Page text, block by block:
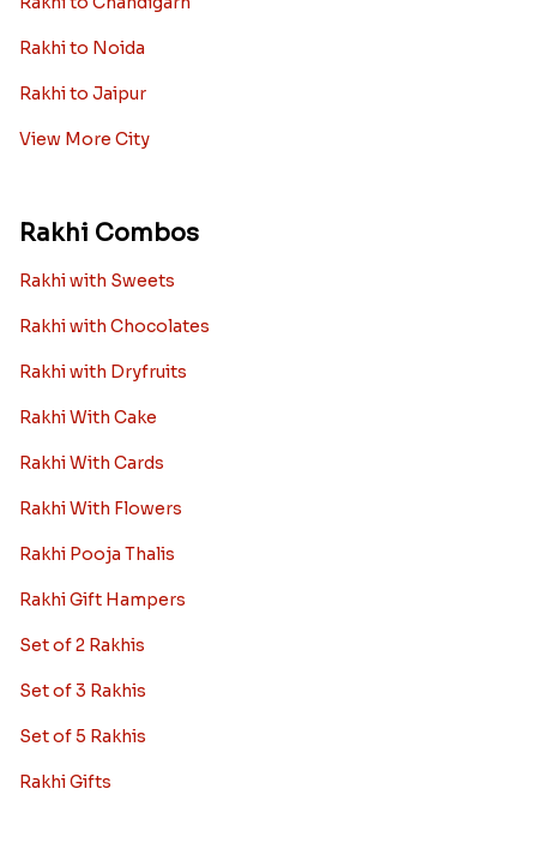
Rakhi to Noida
Rakhi to Jaipur
View More City
Rakhi Combos
Rakhi with Sweets
Rakhi with Chocolates
Rakhi with Dryfruits
Rakhi With Cake
Rakhi With Cards
Rakhi With Flowers
Rakhi Pooja Thalis
Rakhi Gift Hampers
Set of 2 Rakhis
Set of 3 Rakhis
Set of 5 Rakhis
Rakhi Gifts